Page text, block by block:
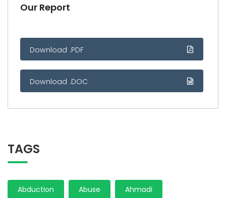
Our Report
Download .PDF
Download .DOC
TAGS
Abduction Abuse Ahmadi